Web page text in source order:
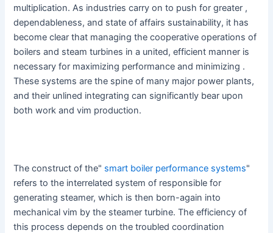
multiplication. As industries carry on to push for greater ,
dependableness, and state of affairs sustainability, it has
become clear that managing the cooperative operations of
boilers and steam turbines in a united, efficient manner is
necessary for maximizing performance and minimizing .
These systems are the spine of many major power plants,
and their unlined integrating can significantly bear upon
both work and vim production.
The construct of the" smart boiler performance systems"
refers to the interrelated system of responsible for
generating steamer, which is then born-again into
mechanical vim by the steamer turbine. The efficiency of
this process depends on the troubled coordination